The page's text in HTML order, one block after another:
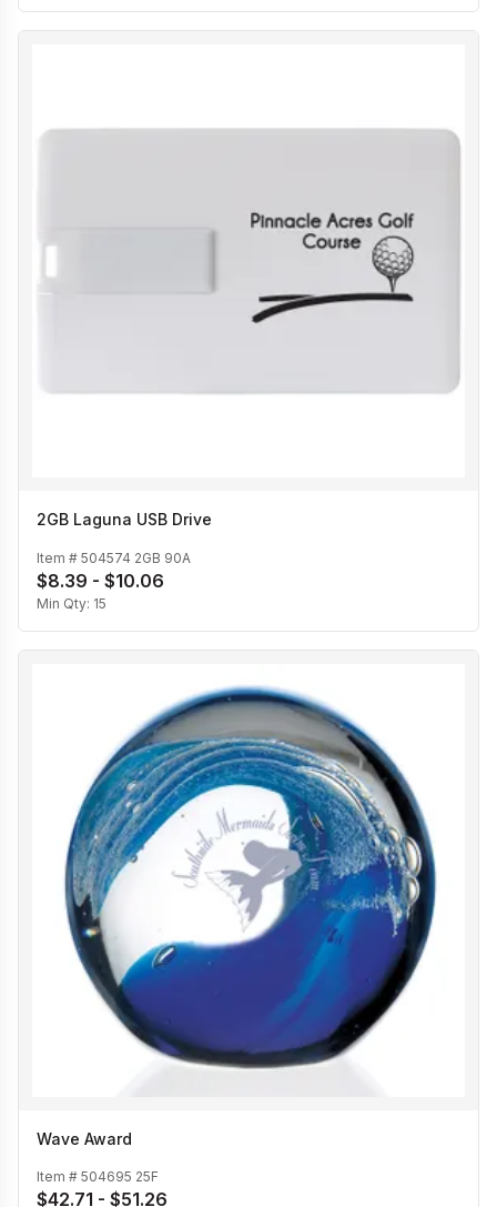
2GB Laguna USB Drive
Item # 504574 2GB 90A
$8.39 - $10.06
Min Qty: 15
Wave Award
Item # 504695 25F
$42.71 - $51.26